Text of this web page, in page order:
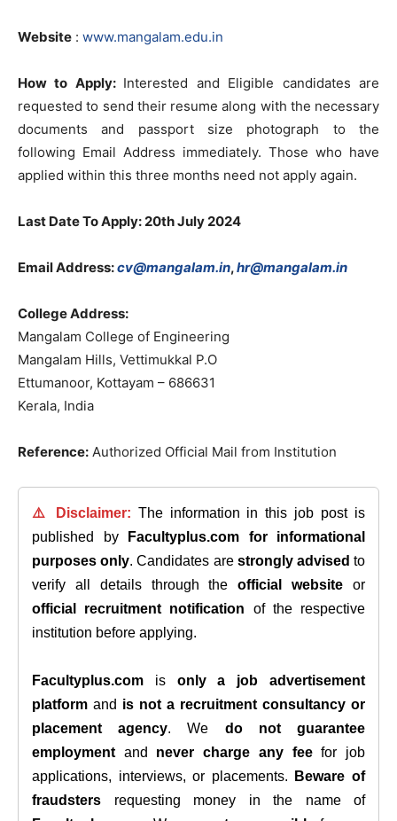
Website : www.mangalam.edu.in
How to Apply: Interested and Eligible candidates are
requested to send their resume along with the necessary
documents and passport size photograph to the
following Email Address immediately. Those who have
applied within this three months need not apply again.
Last Date To Apply: 20th July 2024
Email Address:cv@mangalam.in,hr@mangalam.in
College Address:
Mangalam College of Engineering
Mangalam Hills, Vettimukkal P.O
Ettumanoor, Kottayam – 686631
Kerala, India
Reference: Authorized Official Mail from Institution
⚠️ Disclaimer: The information in this job post is
published by
Facultyplus.com
for informational
purposes only. Candidates are strongly advised to
verify all details through theofficial website or
official recruitment notification of the respective
institution before applying.
Facultyplus.com is only a job advertisement
platform and is not a recruitment consultancy or
placement agency. We do not guarantee
employment and never charge any feefor job
applications, interviews, or placements.
Beware of
fraudsters requesting money in the name of